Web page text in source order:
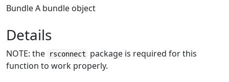
Bundle A bundle object
Details
NOTE: the rsconnect
package is required for this
function to work properly.